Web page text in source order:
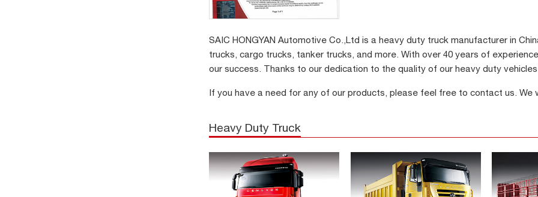
SAIC HONGYAN Automotive Co.,Ltd is a heavy duty truck manufacturer in
trucks, cargo trucks, tanker trucks, and more. With over 40 years of
our success. Thanks to our dedication to the quality of our heavy duty
If you have a need for any of our products, please feel free to contact us. We
Heavy Duty Truck